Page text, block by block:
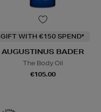
GIFT WITH €150 SPEND*
AUGUSTINUS BADER
The Body Oil
€105.00